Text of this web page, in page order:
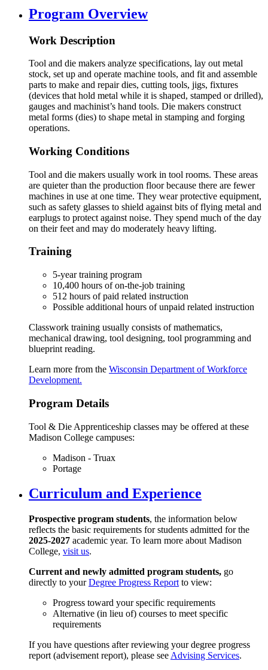
Program Overview
Work Description
Tool and die makers analyze specifications, lay out metal
stock, set up and operate machine tools, and fit and assemble
parts to make and repair dies, cutting tools, jigs, fixtures
(devices that hold metal while it is shaped, stamped or drilled),
gauges and machinist’s hand tools. Die makers construct
metal forms (dies) to shape metal in stamping and forging
operations.
Working Conditions
Tool and die makers usually work in tool rooms. These areas
are quieter than the production floor because there are fewer
machines in use at one time. They wear protective equipment,
such as safety glasses to shield against bits of flying metal and
earplugs to protect against noise. They spend much of the day
on their feet and may do moderately heavy lifting.
Training
5-year training program
10,400 hours of on-the-job training
512 hours of paid related instruction
Possible additional hours of unpaid related instruction
Classwork training usually consists of mathematics,
mechanical drawing, tool designing, tool programming and
blueprint reading.
Learn more from the Wisconsin Department of Workforce
Development.
Program Details
Tool & Die Apprenticeship classes may be offered at these
Madison College campuses:
Madison - Truax
Portage
Curriculum and Experience
Prospective program students, the information below
reflects the basic requirements for students admitted for the
2025-2027 academic year. To learn more about Madison
College, visit us.
Current and newly admitted program students, go
directly to yourDegree Progress Report to view:
Progress toward your specific requirements
Alternative (in lieu of) courses to meet specific
requirements
If you have questions after reviewing your degree progress
report (advisement report), please see Advising Services.